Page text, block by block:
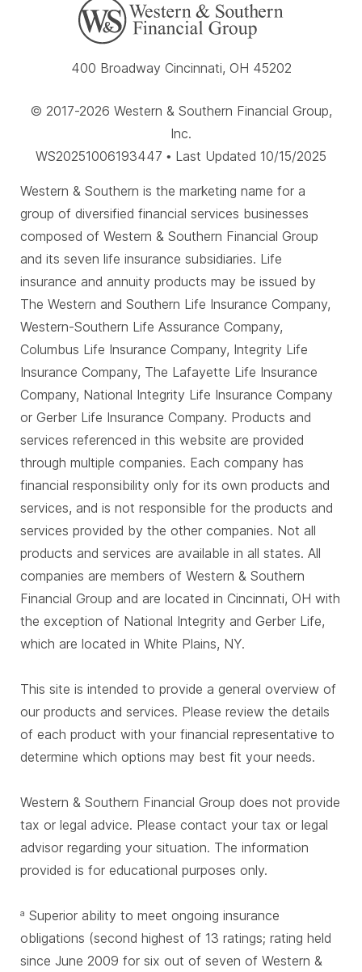
400 Broadway Cincinnati, OH 45202
© 2017-2026 Western & Southern Financial Group,
Inc.
WS20251006193447 • Last Updated 10/15/2025
Western & Southern is the marketing name for a
group of diversified financial services businesses
composed of Western & Southern Financial Group
and its seven life insurance subsidiaries. Life
insurance and annuity products may be issued by
The Western and Southern Life Insurance Company,
Western-Southern Life Assurance Company,
Columbus Life Insurance Company, Integrity Life
Insurance Company, The Lafayette Life Insurance
Company, National Integrity Life Insurance Company
or Gerber Life Insurance Company. Products and
services referenced in this website are provided
through multiple companies. Each company has
financial responsibility only for its own products and
services, and is not responsible for the products and
services provided by the other companies. Not all
products and services are available in all states. All
companies are members of Western & Southern
Financial Group and are located in Cincinnati, OH with
the exception of National Integrity and Gerber Life,
which are located in White Plains, NY.
This site is intended to provide a general overview of
our products and services. Please review the details
of each product with your financial representative to
determine which options may best fit your needs.
Western & Southern Financial Group does not provide
tax or legal advice. Please contact your tax or legal
advisor regarding your situation. The information
provided is for educational purposes only.
a Superior ability to meet ongoing insurance
obligations (second highest of 13 ratings; rating held
since June 2009 for six out of seven of Western &